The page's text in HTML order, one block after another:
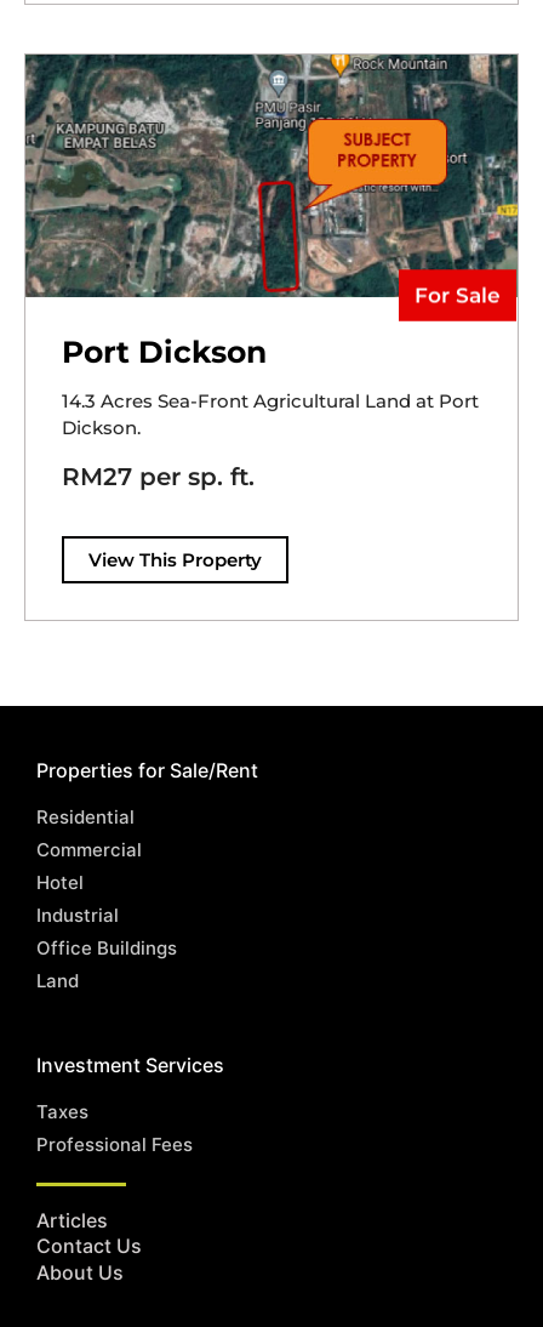
Port Dickson
14.3 Acres Sea-Front Agricultural Land at Port
Dickson.
RM27 per sp. ft.
View This Property
For Sale
Properties for Sale/Rent
Residential
Commercial
Hotel
Industrial
Office Buildings
Land
Investment Services
Taxes
Professional Fees
Articles
Contact Us
About Us